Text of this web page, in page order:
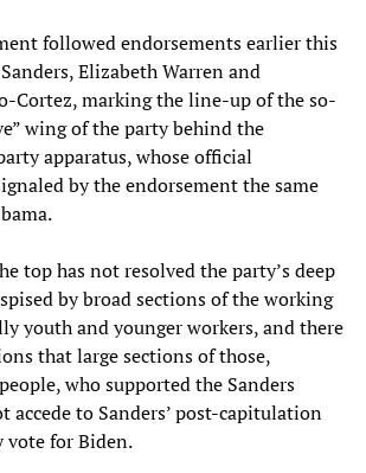
followed endorsements earlier this
Elizabeth Warren and
Cortez, marking the line-up of the so-
wing of the party behind the
apparatus, whose official
by the endorsement the same
top has not resolved the party’s deep
by broad sections of the working
youth and younger workers, and there
that large sections of those,
who supported the Sanders
accede to Sanders’ post-capitulation
vote for Biden.